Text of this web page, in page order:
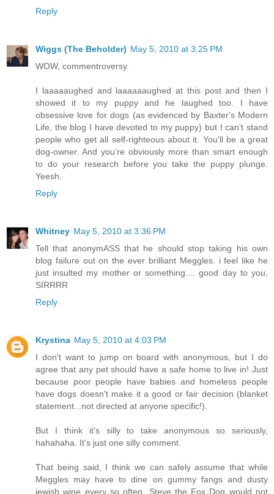
Reply
Wiggs (The Beholder) May 5, 2010 at 3:25 PM
WOW, commentroversy.
I laaaaaughed and laaaaaaughed at this post and then I
showed it to my puppy and he laughed too. I have
obsessive love for dogs (as evidenced by Baxter's Modern
Life, the blog I have devoted to my puppy) but I can't stand
people who get all self-righteous about it. You'll be a great
dog-owner. And you're obviously more than smart enough
to do your research before you take the puppy plunge.
Yeesh.
Reply
Whitney May 5, 2010 at 3:36 PM
Tell that anonymASS that he should stop taking his own
blog failure out on the ever brilliant Meggles. i feel like he
just insulted my mother or something.... good day to you,
SIRRRR
Reply
Krystina May 5, 2010 at 4:03 PM
I don't want to jump on board with anonymous, but I do
agree that any pet should have a safe home to live in! Just
because poor people have babies and homeless people
have dogs doesn't make it a good or fair decision (blanket
statement...not directed at anyone specific!).
But I think it's silly to take anonymous so seriously,
hahahaha. It's just one silly comment.
That being said, I think we can safely assume that while
Meggles may have to dine on gummy fangs and dusty
jewish wine every so often, Steve the Fox Dog would not